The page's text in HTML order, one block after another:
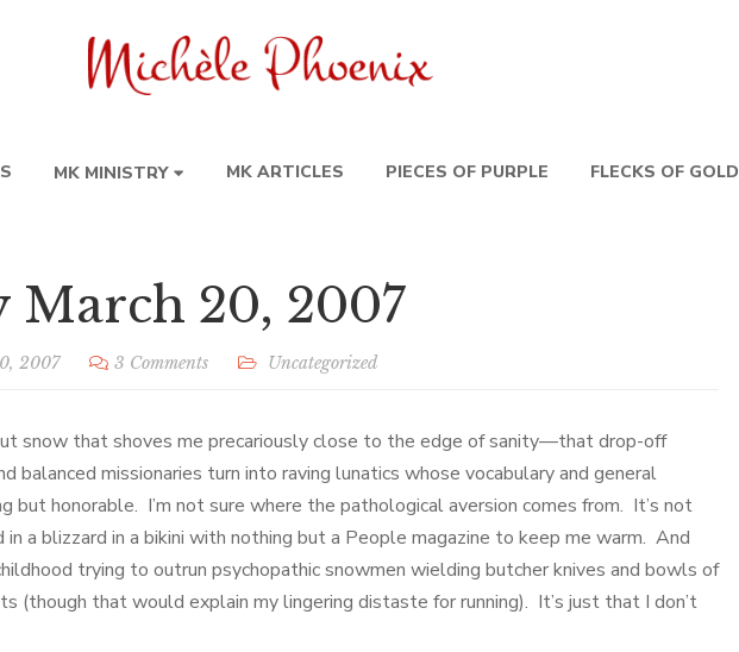
MK MINISTRY MK ARTICLES PIECES OF PURPLE FLECKS OF GOLD
March 20, 2007
2007 3 Comments Uncategorized
snow that shoves me precariously close to the edge of sanity—that drop-off
balanced missionaries turn into raving lunatics whose vocabulary and general
but honorable. I’m not sure where the pathological aversion comes from. It’s not
in a blizzard in a bikini with nothing but a People magazine to keep me warm. And
trying to outrun psychopathic snowmen wielding butcher knives and bowls of
(though that would explain my lingering distaste for running). It’s just that I don’t